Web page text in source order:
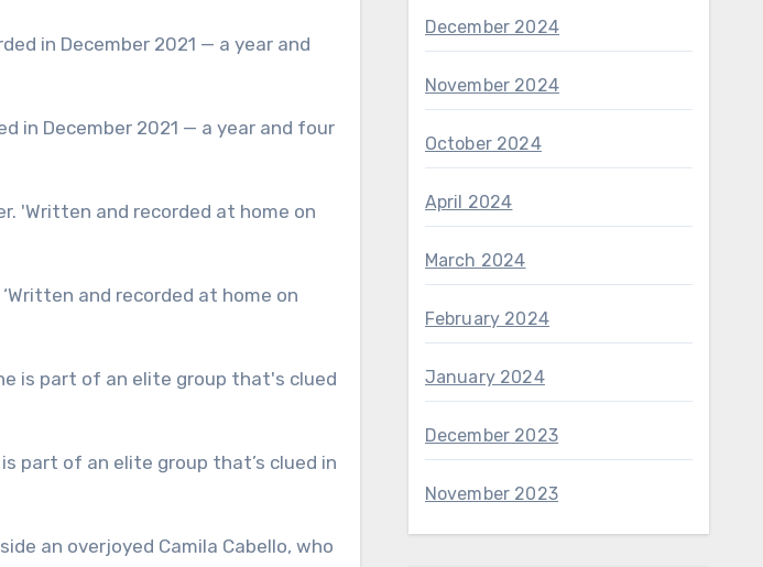
an overjoyed Camila Cabello, who
December 2024
November 2024
October 2024
April 2024
March 2024
February 2024
January 2024
December 2023
November 2023